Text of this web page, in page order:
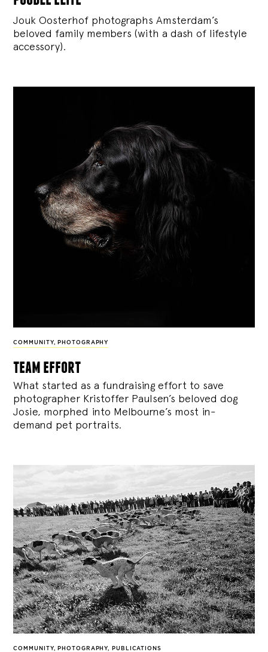
Jouk Oosterhof photographs Amsterdam’s
beloved family members (with a dash of lifestyle
accessory).
COMMUNITY, PHOTOGRAPHY
team effort
What started as a fundraising effort to save
photographer Kristoffer Paulsen’s beloved dog
Josie, morphed into Melbourne’s most in-
demand pet portraits.
COMMUNITY, PHOTOGRAPHY, PUBLICATIONS